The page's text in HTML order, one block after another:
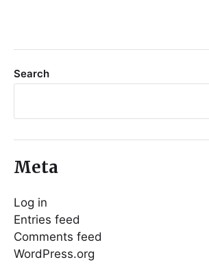
Search
Meta
Log in
Entries feed
Comments feed
WordPress.org